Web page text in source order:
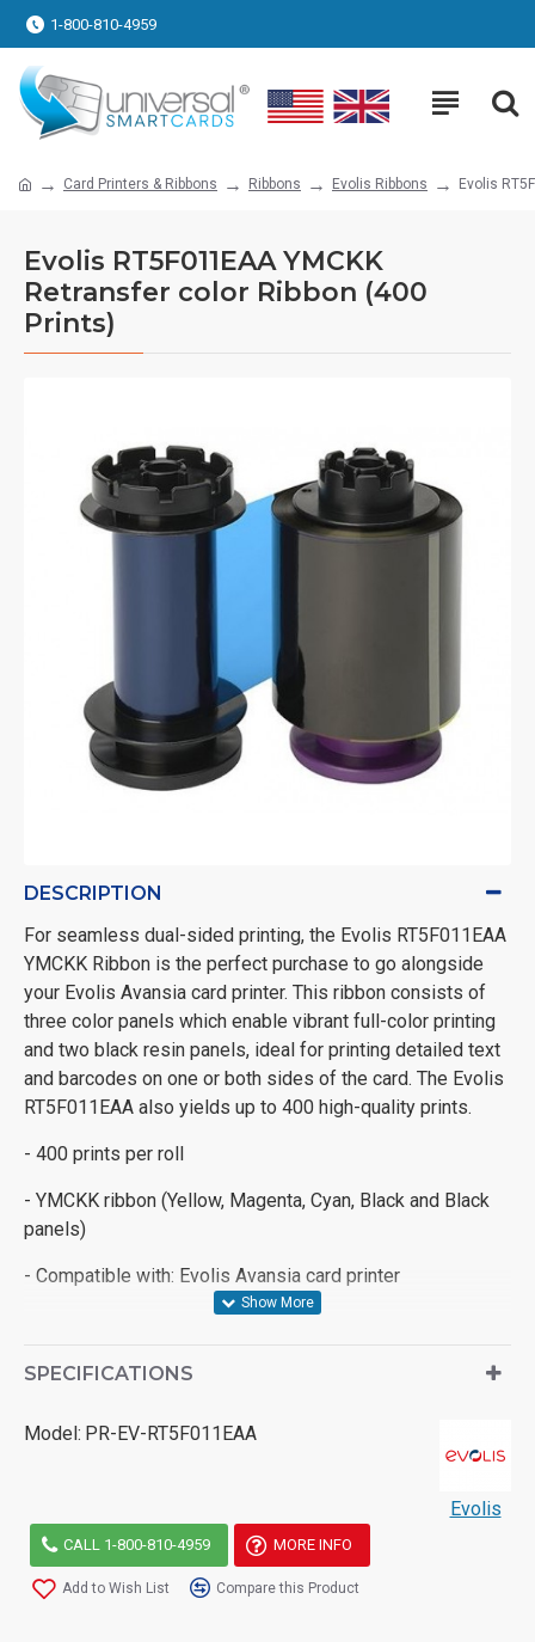
1-800-810-4959
Card Printers & Ribbons Ribbons Evolis Ribbons Evolis
Evolis RT5F011EAA YMCKK
Retransfer color Ribbon (400
Prints)
DESCRIPTION
For seamless dual-sided printing, the Evolis RT5F011EAA
YMCKK Ribbon is the perfect purchase to go alongside
your Evolis Avansia card printer. This ribbon consists of
three color panels which enable vibrant full-color printing
and two black resin panels, ideal for printing detailed text
and barcodes on one or both sides of the card. The Evolis
RT5F011EAA also yields up to 400 high-quality prints.
- 400 prints per roll
- YMCKK ribbon (Yellow, Magenta, Cyan, Black and Black
panels)
- Compatible with: Evolis Avansia card printer
SPECIFICATIONS
Model: PR-EV-RT5F011EAA
Evolis
CALL 1-800-810-4959 MORE INFO
Add to Wish List Compare this Product